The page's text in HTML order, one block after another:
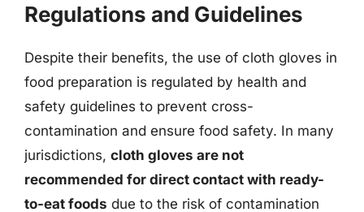
Regulations and Guidelines
Despite their benefits, the use of cloth gloves in
food preparation is regulated by health and
safety guidelines to prevent cross-
contamination and ensure food safety. In many
jurisdictions, cloth gloves are not
recommended for direct contact with ready-
to-eat foods due to the risk of contamination